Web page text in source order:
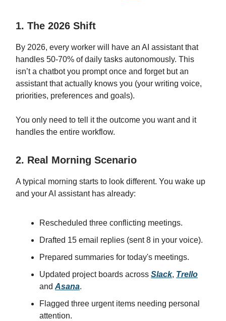
1. The 2026 Shift
By 2026, every worker will have an AI assistant that
handles 50-70% of daily tasks autonomously. This
isn’t a chatbot you prompt once and forget but an
assistant that actually knows you (your writing voice,
priorities, preferences and goals).
You only need to tell it the outcome you want and it
handles the entire workflow.
2. Real Morning Scenario
A typical morning starts to look different. You wake up
and your AI assistant has already:
Rescheduled three conflicting meetings.
Drafted 15 email replies (sent 8 in your voice).
Prepared summaries for today's meetings.
Updated project boards across Slack, Trello
and Asana.
Flagged three urgent items needing personal
attention.